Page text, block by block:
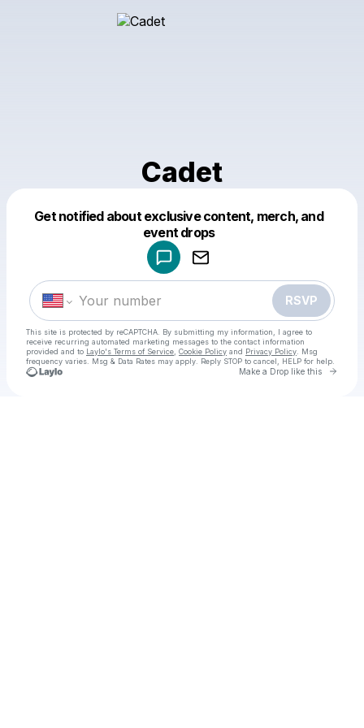
Cadet
Get notified about exclusive content, merch, and
event drops
RSVP
This site is protected by reCAPTCHA. By submitting my information, I agree to
receive recurring automated marketing messages to the contact information
provided and to Laylo's Terms of Service Cookie Policy and Privacy Policy . Msg
frequency varies. Msg & Data Rates may apply. Reply STOP to cancel, HELP for help.
Make a Drop like this Go
Make a drop like this